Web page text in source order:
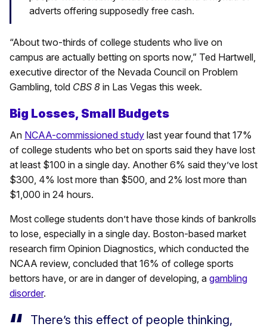
adverts offering supposedly free cash.
“About two-thirds of college students who live on
campus are actually betting on sports now,” Ted Hartwell,
executive director of the Nevada Council on Problem
Gambling, told CBS 8 in Las Vegas this week.
Big Losses, Small Budgets
An NCAA-commissioned study last year found that 17%
of college students who bet on sports said they have lost
at least $100 in a single day. Another 6% said they’ve lost
$300, 4% lost more than $500, and 2% lost more than
$1,000 in 24 hours.
Most college students don’t have those kinds of bankrolls
to lose, especially in a single day. Boston-based market
research firm Opinion Diagnostics, which conducted the
NCAA review, concluded that 16% of college sports
bettors have, or are in danger of developing, a gambling
disorder.
There’s this effect of people thinking,